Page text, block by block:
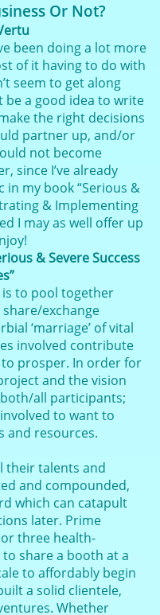
Or Not?
been doing a lot more
of it having to do with
seem to get along
be a good idea to write
the right decisions
partner up, and/or
not become
since I’ve already
my book “Serious &
& Implementing
I may as well offer up
& Severe Success
is to pool together
exchange
‘marriage’ of vital
involved contribute
to prosper. In order for
and the vision
all participants;
to want to
and resources.
their talents and
and compounded,
which can catapult
later. Prime
three health-
share a booth at a
to affordably begin
a solid clientele,
Whether